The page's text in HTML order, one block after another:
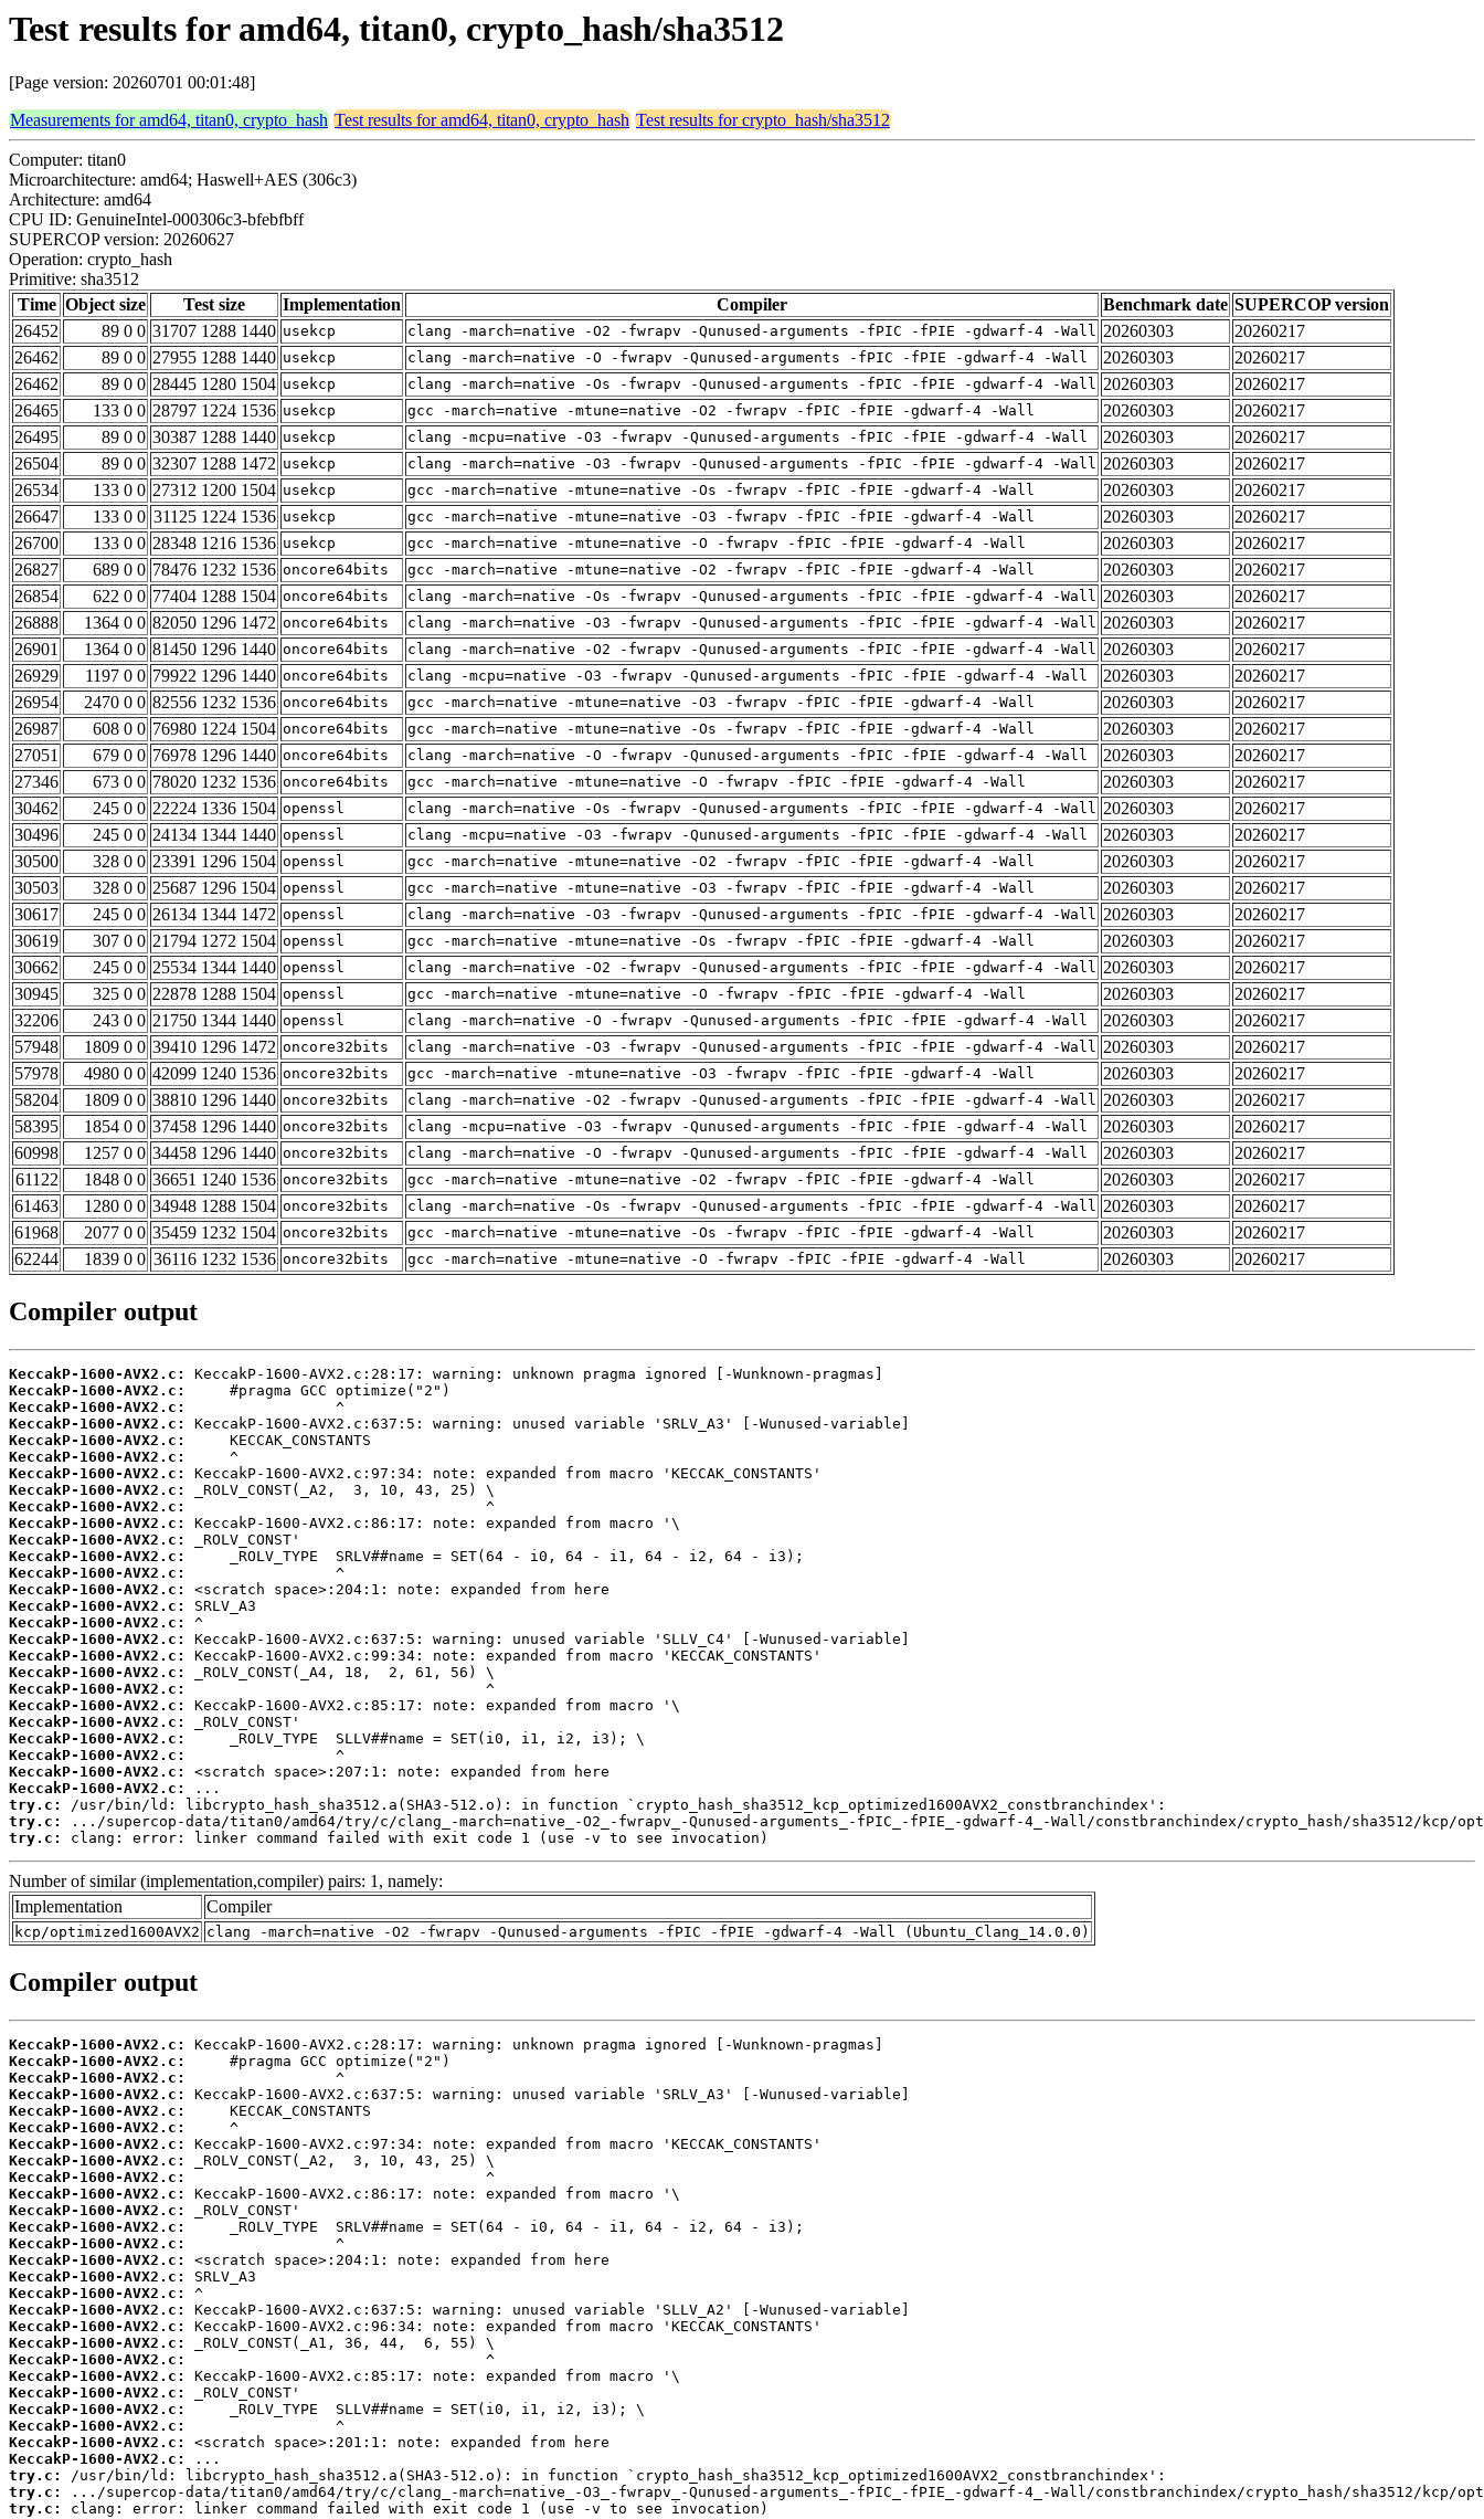
Test results for amd64, titan0, crypto_hash/sha3512
[Page version: 20260701 00:01:48]
Measurements for amd64, titan0, crypto_hash Test results for amd64, titan0, crypto_hash Test results for crypto_hash/sha3512
Computer: titan0
Microarchitecture: amd64; Haswell+AES (306c3)
Architecture: amd64
CPU ID: GenuineIntel-000306c3-bfebfbff
SUPERCOP version: 20260627
Operation: crypto_hash
Primitive: sha3512
Time Object size Test size Implementation Compiler Benchmark date SUPERCOP version
26452
89 0 0 31707 1288 1440 usekcp clang -march=native -O2 -fwrapv -Qunused-arguments -fPIC -fPIE -gdwarf-4 -Wall 20260303
20260217
26462
89 0 0 27955 1288 1440 usekcp clang -march=native -O -fwrapv -Qunused-arguments -fPIC -fPIE -gdwarf-4 -Wall 20260303
20260217
26462
89 0 0 28445 1280 1504 usekcp clang -march=native -Os -fwrapv -Qunused-arguments -fPIC -fPIE -gdwarf-4 -Wall 20260303
20260217
26465
133 0 0 28797 1224 1536 usekcp gcc -march=native -mtune=native -O2 -fwrapv -fPIC -fPIE -gdwarf-4 -Wall 20260303
20260217
26495
89 0 0 30387 1288 1440 usekcp clang -mcpu=native -O3 -fwrapv -Qunused-arguments -fPIC -fPIE -gdwarf-4 -Wall 20260303
20260217
26504
89 0 0 32307 1288 1472 usekcp clang -march=native -O3 -fwrapv -Qunused-arguments -fPIC -fPIE -gdwarf-4 -Wall 20260303
20260217
26534
133 0 0 27312 1200 1504 usekcp gcc -march=native -mtune=native -Os -fwrapv -fPIC -fPIE -gdwarf-4 -Wall 20260303
20260217
26647
133 0 0 31125 1224 1536 usekcp gcc -march=native -mtune=native -O3 -fwrapv -fPIC -fPIE -gdwarf-4 -Wall 20260303
20260217
26700
133 0 0 28348 1216 1536 usekcp gcc -march=native -mtune=native -O -fwrapv -fPIC -fPIE -gdwarf-4 -Wall 20260303
20260217
26827
689 0 0 78476 1232 1536 oncore64bits gcc -march=native -mtune=native -O2 -fwrapv -fPIC -fPIE -gdwarf-4 -Wall 20260303
20260217
26854
622 0 0 77404 1288 1504 oncore64bits clang -march=native -Os -fwrapv -Qunused-arguments -fPIC -fPIE -gdwarf-4 -Wall 20260303
20260217
26888
1364 0 0 82050 1296 1472 oncore64bits clang -march=native -O3 -fwrapv -Qunused-arguments -fPIC -fPIE -gdwarf-4 -Wall 20260303
20260217
26901
1364 0 0 81450 1296 1440 oncore64bits clang -march=native -O2 -fwrapv -Qunused-arguments -fPIC -fPIE -gdwarf-4 -Wall 20260303
20260217
26929
1197 0 0 79922 1296 1440 oncore64bits clang -mcpu=native -O3 -fwrapv -Qunused-arguments -fPIC -fPIE -gdwarf-4 -Wall 20260303
20260217
26954
2470 0 0 82556 1232 1536 oncore64bits gcc -march=native -mtune=native -O3 -fwrapv -fPIC -fPIE -gdwarf-4 -Wall 20260303
20260217
26987
608 0 0 76980 1224 1504 oncore64bits gcc -march=native -mtune=native -Os -fwrapv -fPIC -fPIE -gdwarf-4 -Wall 20260303
20260217
27051
679 0 0 76978 1296 1440 oncore64bits clang -march=native -O -fwrapv -Qunused-arguments -fPIC -fPIE -gdwarf-4 -Wall 20260303
20260217
27346
673 0 0 78020 1232 1536 oncore64bits gcc -march=native -mtune=native -O -fwrapv -fPIC -fPIE -gdwarf-4 -Wall 20260303
20260217
30462
245 0 0 22224 1336 1504 openssl clang -march=native -Os -fwrapv -Qunused-arguments -fPIC -fPIE -gdwarf-4 -Wall 20260303
20260217
30496
245 0 0 24134 1344 1440 openssl clang -mcpu=native -O3 -fwrapv -Qunused-arguments -fPIC -fPIE -gdwarf-4 -Wall 20260303
20260217
30500
328 0 0 23391 1296 1504 openssl gcc -march=native -mtune=native -O2 -fwrapv -fPIC -fPIE -gdwarf-4 -Wall 20260303
20260217
30503
328 0 0 25687 1296 1504 openssl gcc -march=native -mtune=native -O3 -fwrapv -fPIC -fPIE -gdwarf-4 -Wall 20260303
20260217
30617
245 0 0 26134 1344 1472 openssl clang -march=native -O3 -fwrapv -Qunused-arguments -fPIC -fPIE -gdwarf-4 -Wall 20260303
20260217
30619
307 0 0 21794 1272 1504 openssl gcc -march=native -mtune=native -Os -fwrapv -fPIC -fPIE -gdwarf-4 -Wall 20260303
20260217
30662
245 0 0 25534 1344 1440 openssl clang -march=native -O2 -fwrapv -Qunused-arguments -fPIC -fPIE -gdwarf-4 -Wall 20260303
20260217
30945
325 0 0 22878 1288 1504 openssl gcc -march=native -mtune=native -O -fwrapv -fPIC -fPIE -gdwarf-4 -Wall 20260303
20260217
32206
243 0 0 21750 1344 1440 openssl clang -march=native -O -fwrapv -Qunused-arguments -fPIC -fPIE -gdwarf-4 -Wall 20260303
20260217
57948
1809 0 0 39410 1296 1472 oncore32bits clang -march=native -O3 -fwrapv -Qunused-arguments -fPIC -fPIE -gdwarf-4 -Wall 20260303
20260217
57978
4980 0 0 42099 1240 1536 oncore32bits gcc -march=native -mtune=native -O3 -fwrapv -fPIC -fPIE -gdwarf-4 -Wall 20260303
20260217
58204
1809 0 0 38810 1296 1440 oncore32bits clang -march=native -O2 -fwrapv -Qunused-arguments -fPIC -fPIE -gdwarf-4 -Wall 20260303
20260217
58395
1854 0 0 37458 1296 1440 oncore32bits clang -mcpu=native -O3 -fwrapv -Qunused-arguments -fPIC -fPIE -gdwarf-4 -Wall 20260303
20260217
60998
1257 0 0 34458 1296 1440 oncore32bits clang -march=native -O -fwrapv -Qunused-arguments -fPIC -fPIE -gdwarf-4 -Wall 20260303
20260217
61122
1848 0 0 36651 1240 1536 oncore32bits gcc -march=native -mtune=native -O2 -fwrapv -fPIC -fPIE -gdwarf-4 -Wall 20260303
20260217
61463
1280 0 0 34948 1288 1504 oncore32bits clang -march=native -Os -fwrapv -Qunused-arguments -fPIC -fPIE -gdwarf-4 -Wall 20260303
20260217
61968
2077 0 0 35459 1232 1504 oncore32bits gcc -march=native -mtune=native -Os -fwrapv -fPIC -fPIE -gdwarf-4 -Wall 20260303
20260217
62244
1839 0 0 36116 1232 1536 oncore32bits gcc -march=native -mtune=native -O -fwrapv -fPIC -fPIE -gdwarf-4 -Wall 20260303 20260217
Compiler output
KeccakP-1600-AVX2.c:
KeccakP-1600-AVX2.c:
KeccakP-1600-AVX2.c:
KeccakP-1600-AVX2.c:
KeccakP-1600-AVX2.c:
KeccakP-1600-AVX2.c:
KeccakP-1600-AVX2.c:
KeccakP-1600-AVX2.c:
KeccakP-1600-AVX2.c:
KeccakP-1600-AVX2.c:
KeccakP-1600-AVX2.c:
KeccakP-1600-AVX2.c:
KeccakP-1600-AVX2.c:
KeccakP-1600-AVX2.c:
KeccakP-1600-AVX2.c:
KeccakP-1600-AVX2.c:
KeccakP-1600-AVX2.c:
KeccakP-1600-AVX2.c:
KeccakP-1600-AVX2.c:
KeccakP-1600-AVX2.c:
KeccakP-1600-AVX2.c:
KeccakP-1600-AVX2.c:
KeccakP-1600-AVX2.c:
KeccakP-1600-AVX2.c:
KeccakP-1600-AVX2.c:
KeccakP-1600-AVX2.c:
try.c:
try.c:
try.c:
clang: error: linker command failed with exit code 1 (use -v to see invocation)
Number of similar (implementation,compiler) pairs: 1, namely:
Implementation
Compiler
kcp/optimized1600AVX2 clang -march=native -O2 -fwrapv -Qunused-arguments -fPIC -fPIE -gdwarf-4 -Wall (Ubuntu_Clang_14.0.0)
Compiler output
KeccakP-1600-AVX2.c:
KeccakP-1600-AVX2.c:
KeccakP-1600-AVX2.c:
KeccakP-1600-AVX2.c:
KeccakP-1600-AVX2.c:
KeccakP-1600-AVX2.c:
KeccakP-1600-AVX2.c:
KeccakP-1600-AVX2.c:
KeccakP-1600-AVX2.c:
KeccakP-1600-AVX2.c:
KeccakP-1600-AVX2.c:
KeccakP-1600-AVX2.c:
KeccakP-1600-AVX2.c:
KeccakP-1600-AVX2.c:
KeccakP-1600-AVX2.c:
KeccakP-1600-AVX2.c:
KeccakP-1600-AVX2.c:
KeccakP-1600-AVX2.c:
KeccakP-1600-AVX2.c:
KeccakP-1600-AVX2.c:
KeccakP-1600-AVX2.c:
KeccakP-1600-AVX2.c:
KeccakP-1600-AVX2.c:
KeccakP-1600-AVX2.c:
KeccakP-1600-AVX2.c:
KeccakP-1600-AVX2.c:
try.c:
try.c:
try.c:
clang: error: linker command failed with exit code 1 (use -v to see invocation)